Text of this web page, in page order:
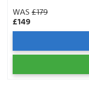
WAS £179
£149